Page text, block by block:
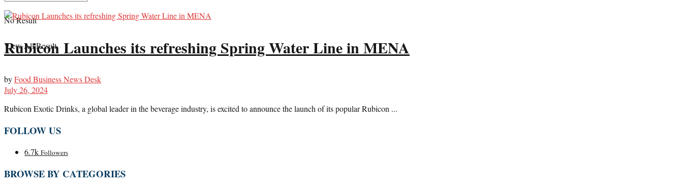
No Result
View All Result
Rubicon Launches its refreshing Spring Water Line in MENA
byFood Business News Desk
July 26, 2024
Rubicon Exotic Drinks, a global leader in the beverage industry, is excited to announce the launch of its popular Rubicon ...
FOLLOW US
6.7k Followers
BROWSE BY CATEGORIES